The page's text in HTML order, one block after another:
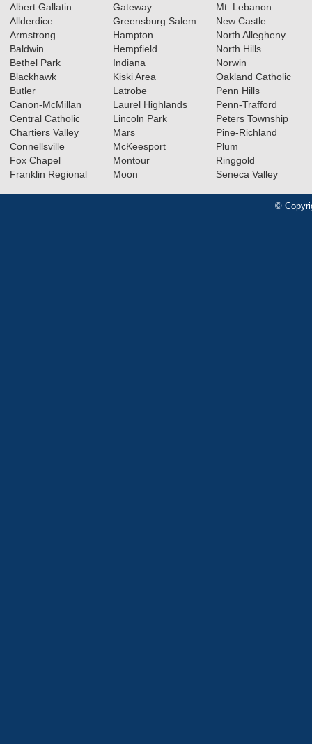
Albert Gallatin
Allderdice
Armstrong
Baldwin
Bethel Park
Blackhawk
Butler
Canon-McMillan
Central Catholic
Chartiers Valley
Connellsville
Fox Chapel
Franklin Regional
Gateway
Greensburg Salem
Hampton
Hempfield
Indiana
Kiski Area
Latrobe
Laurel Highlands
Lincoln Park
Mars
McKeesport
Montour
Moon
Mt. Lebanon
New Castle
North Allegheny
North Hills
Norwin
Oakland Catholic
Penn Hills
Penn-Trafford
Peters Township
Pine-Richland
Plum
Ringgold
Seneca Valley
©